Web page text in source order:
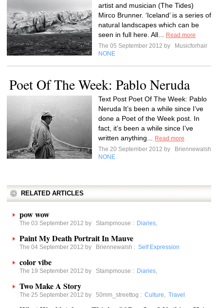
artist and musician (The Tides)
Mirco Brunner. ‘Iceland’ is a series of
natural landscapes which can be
seen in full here. All...
Read more
The 05 September 2012 by
Musicforhair
NONE
Poet Of The Week: Pablo Neruda
Text Post Poet Of The Week: Pablo
Neruda It’s been a while since I’ve
done a Poet of the Week post. In
fact, it’s been a while since I’ve
written anything...
Read more
The 20 September 2012 by
Briennewalsh
NONE
RELATED ARTICLES
pow wow
The 03 September 2012 by Stampmouse : Diaries,
Paint My Death Portrait In Mauve
The 04 September 2012 by Briennewalsh : Self Expression
color vibe
The 19 September 2012 by Stampmouse : Diaries,
Two Make A Story
The 25 September 2012 by 50mm_streettog : Culture, Travel